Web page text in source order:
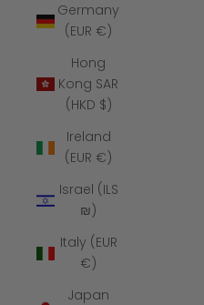
Germany
(EUR €)
Hong
Kong SAR
(HKD $)
Ireland
(EUR €)
Israel (ILS
₪)
Italy (EUR
€)
Japan